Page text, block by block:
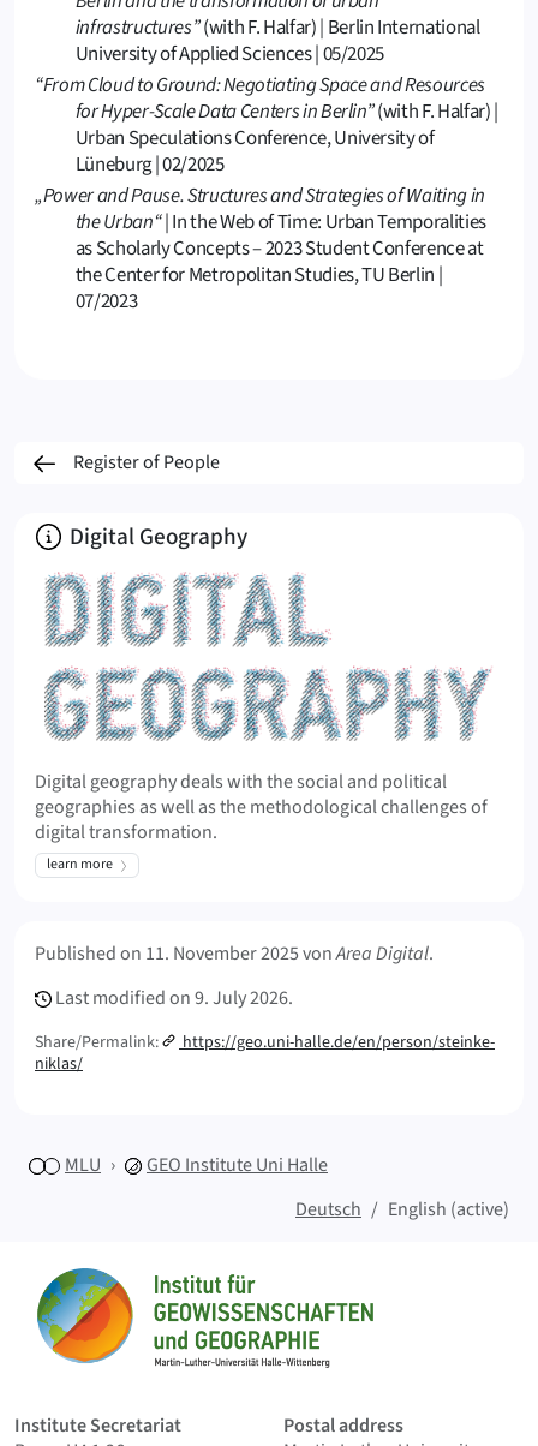
infrastructures”(with F. Halfar)| Berlin International
University of Applied Sciences | 05/2025
“From Cloud to Ground: Negotiating Space and Resources
for Hyper-Scale Data Centers in Berlin”(with F. Halfar) |
Urban Speculations Conference, University of
Lüneburg | 02/2025
„Power and Pause. Structures and Strategies of Waiting in
the Urban“| In the Web of Time: Urban Temporalities
as Scholarly Concepts – 2023 Student Conference at
the Center for Metropolitan Studies, TU Berlin |
07/2023
Register of People
About
Digital Geography
Digital geography deals with the social and political
geographies as well as the methodological challenges of
digital transformation.
learn more
Published on 11. November 2025vonArea Digital.
Last modified on9. July 2026.
Share/Permalink:
https://geo.uni-halle.de/en/person/steinke-
niklas/
MLU GEO Institute Uni Halle
Deutsch
English (active)
Home
Institute Secretariat
Postal address